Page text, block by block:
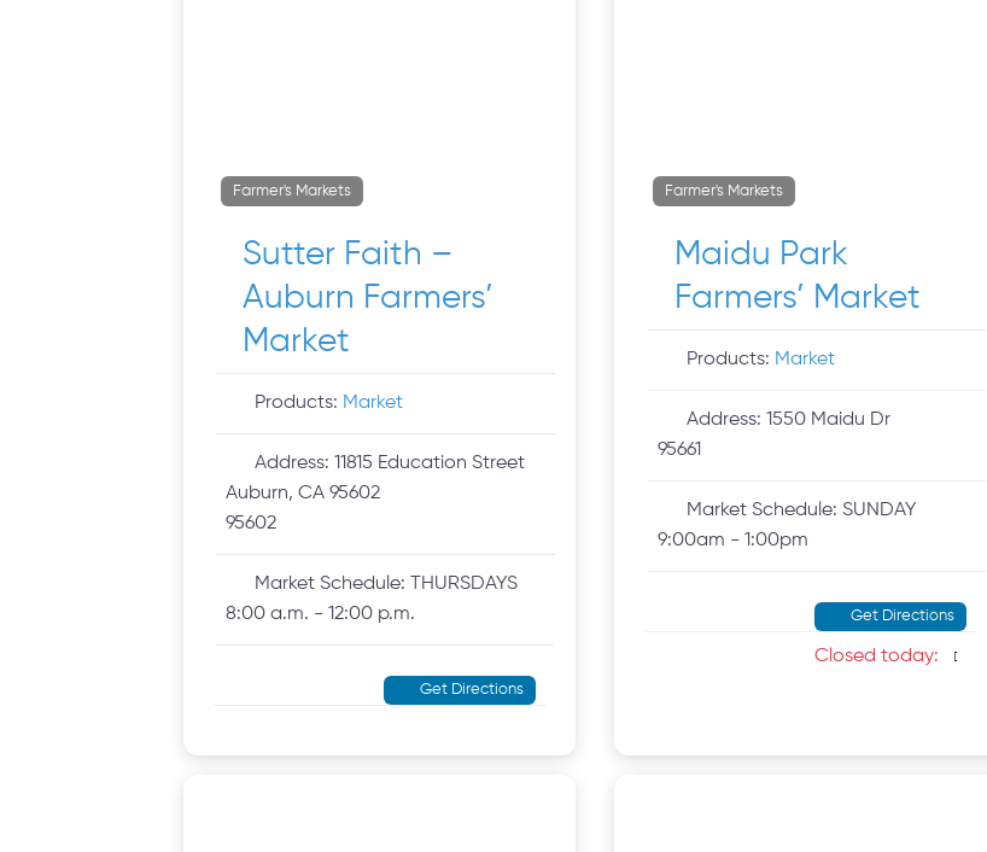
Farmer's Markets
Sutter Faith –
Auburn Farmers’
Market
Products: Market
Address:11815 Education Street
Auburn, CA 95602
95602
Market Schedule:THURSDAYS
8:00 a.m. - 12:00 p.m.
Get Directions
Farmer's Markets
Maidu Park
Farmers’ Market
Products: Market
Address: 1550 Maidu Dr
95661
Market Schedule: SUNDAY
9:00am - 1:00pm
Get Directions
Closed today: